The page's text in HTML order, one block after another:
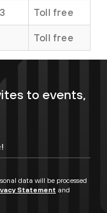
Toll free
Toll free
to events,
data will be processed
Statement and